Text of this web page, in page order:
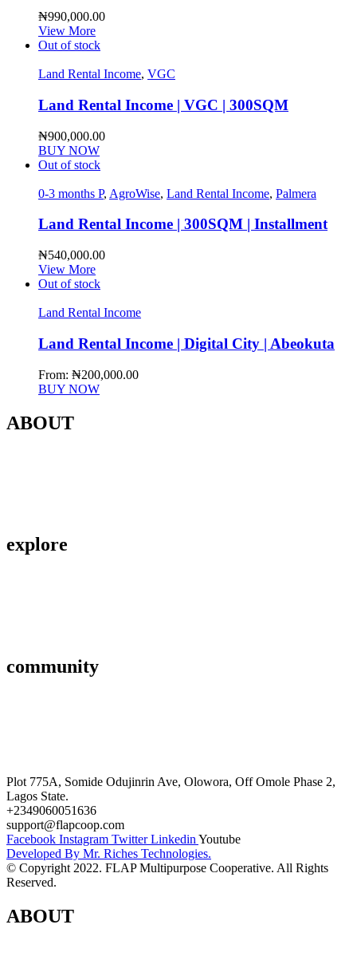
₦990,000.00
View More
Out of stock
Land Rental Income, VGC
Land Rental Income | VGC | 300SQM
₦900,000.00
BUY NOW
Out of stock
0-3 months P, AgroWise, Land Rental Income, Palmera
Land Rental Income | 300SQM | Installment
₦540,000.00
View More
Out of stock
Land Rental Income
Land Rental Income | Digital City | Abeokuta
From: ₦200,000.00
BUY NOW
ABOUT
explore
community
Plot 775A, Somide Odujinrin Ave, Olowora, Off Omole Phase 2,
Lagos State.​
+2349060051636
support@flapcoop.com
Facebook Instagram Twitter Linkedin Youtube
Developed By Mr. Riches Technologies.
© Copyright 2022. FLAP Multipurpose Cooperative. All Rights
Reserved.
ABOUT